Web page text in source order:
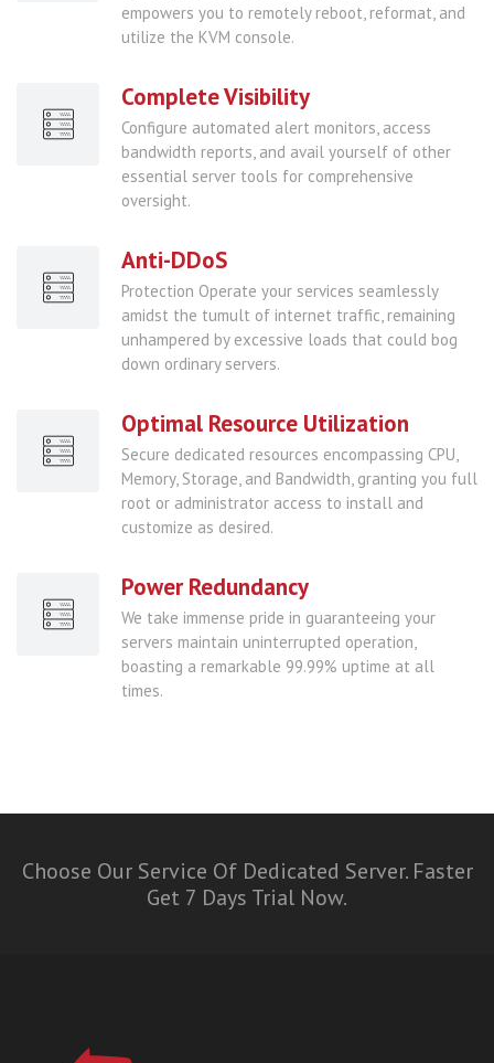
empowers you to remotely reboot, reformat, and
utilize the KVM console.
Complete Visibility
Configure automated alert monitors, access
bandwidth reports, and avail yourself of other
essential server tools for comprehensive
oversight.
Anti-DDoS
Protection Operate your services seamlessly
amidst the tumult of internet traffic, remaining
unhampered by excessive loads that could bog
down ordinary servers.
Optimal Resource Utilization
Secure dedicated resources encompassing CPU,
Memory, Storage, and Bandwidth, granting you full
root or administrator access to install and
customize as desired.
Power Redundancy
We take immense pride in guaranteeing your
servers maintain uninterrupted operation,
boasting a remarkable 99.99% uptime at all
times.
Choose Our Service Of Dedicated Server. Faster
Get 7 Days Trial Now.